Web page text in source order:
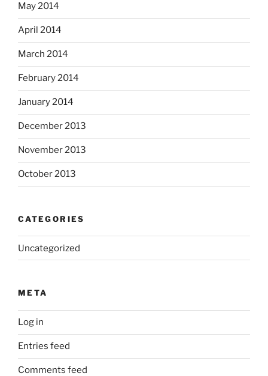
May 2014
April 2014
March 2014
February 2014
January 2014
December 2013
November 2013
October 2013
CATEGORIES
Uncategorized
META
Log in
Entries feed
Comments feed